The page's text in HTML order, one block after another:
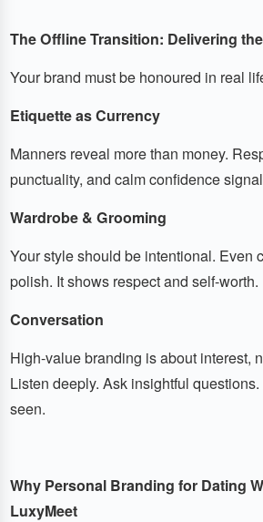
The Offline Transition: Delivering
Your brand must be honoured in real
Etiquette as Currency
Manners reveal more than money.
punctuality, and calm confidence
Wardrobe & Grooming
Your style should be intentional. Even
polish. It shows respect and self-worth.
Conversation
High-value branding is about interest,
Listen deeply. Ask insightful
seen.
Why Personal Branding for Dating
LuxyMeet